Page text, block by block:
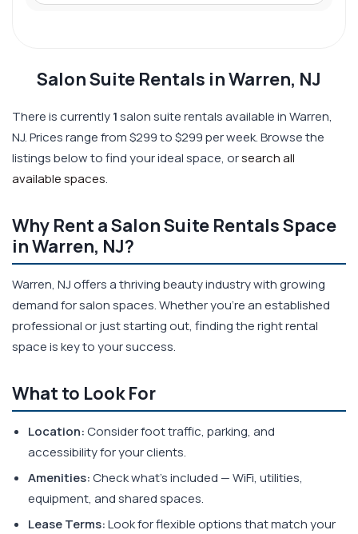
Salon Suite Rentals in Warren, NJ
There is currently1salon suite rentals available in Warren,
NJ. Prices range from $299 to $299 per week. Browse the
listings below to find your ideal space, orsearch all
available spaces.
Why Rent a Salon Suite Rentals Space
in Warren, NJ?
Warren, NJ offers a thriving beauty industry with growing
demand for salon spaces. Whether you're an established
professional or just starting out, finding the right rental
space is key to your success.
What to Look For
Location:Consider foot traffic, parking, and
accessibility for your clients.
Amenities:Check what's included — WiFi, utilities,
equipment, and shared spaces.
Lease Terms:Look for flexible options that match your